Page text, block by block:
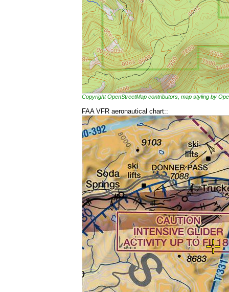
Copyright OpenStreetMap contributors, map styling by
FAA VFR aeronautical chart::